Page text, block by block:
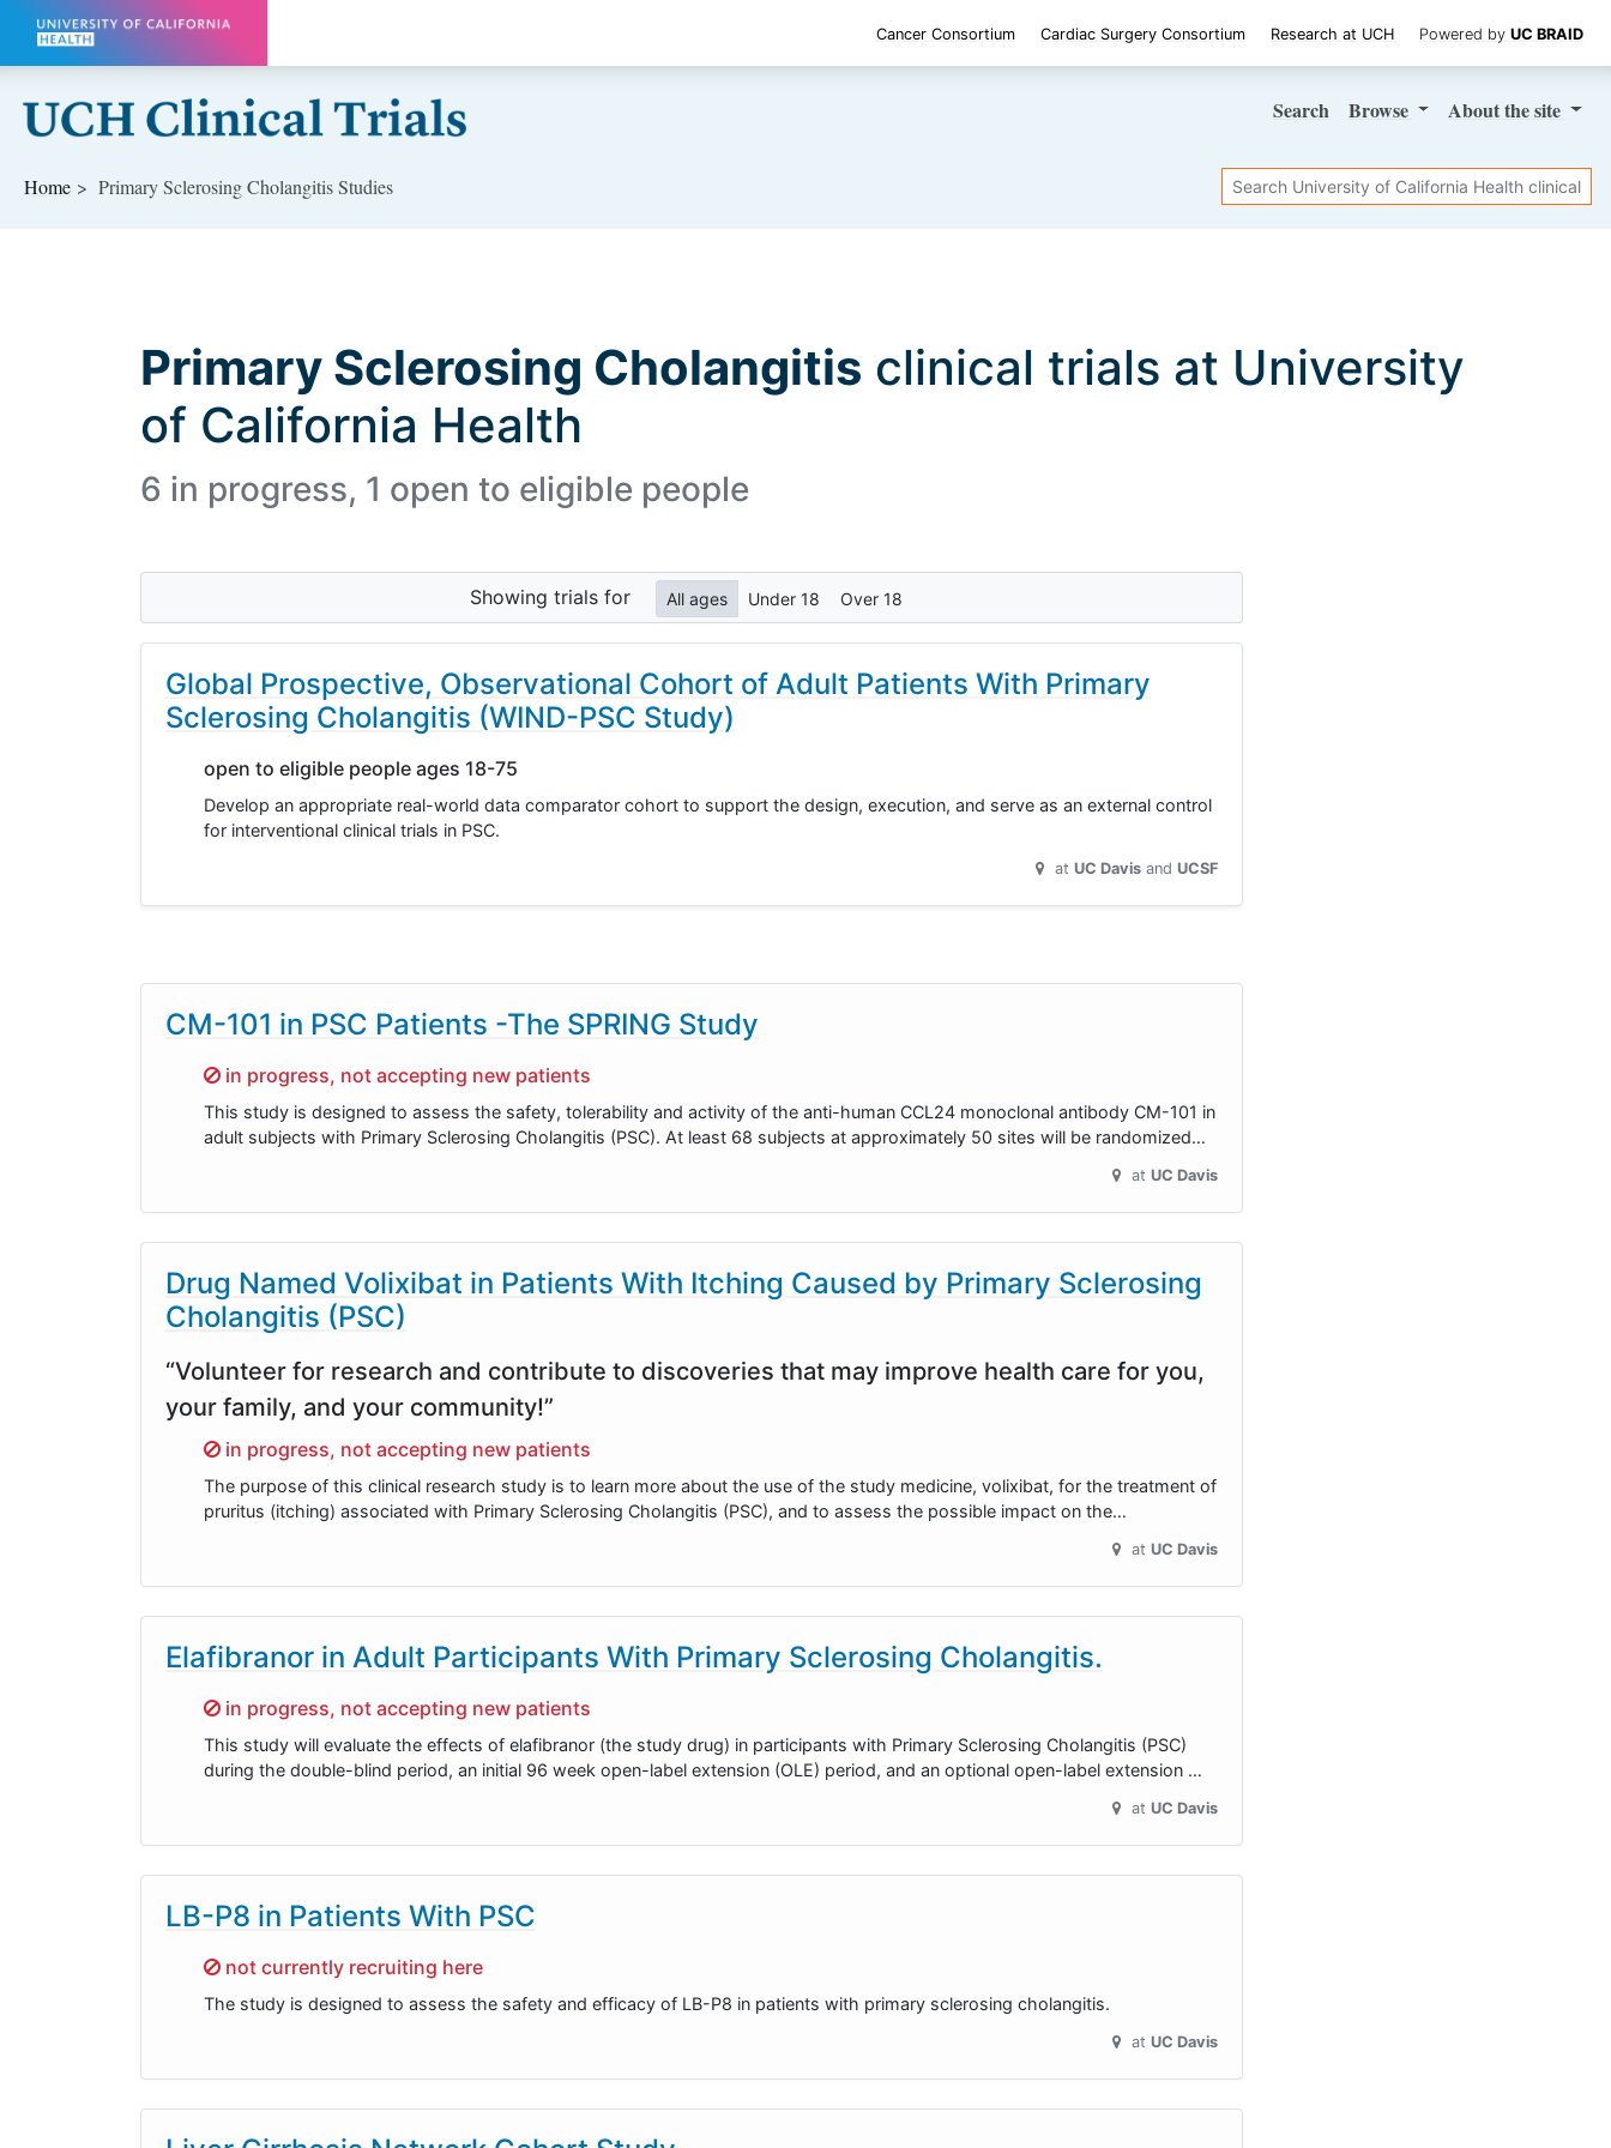
Skip to main content
Cancer Consortium Cardiac Surgery Consortium Research at UCH Powered by UC BRAID
Search Browse Aboutthe site
Home Primary Sclerosing Cholangitis Studies Search
Primary Sclerosing Cholangitis clinical trials at University
of California Health
6 in progress, 1 open to eligible people
Showing trials for All ages Under 18 Over 18
Global Prospective, Observational Cohort of Adult Patients With Primary
Sclerosing Cholangitis (WIND-PSC Study)
open to eligible people ages 18-75
Develop an appropriate real-world data comparator cohort to support the design, execution, and serve as an external control
for interventional clinical trials in PSC.
at UC Davis UCSF
CM-101 in PSC Patients -The SPRING Study
Sorry,
in progress, not accepting new patients
This study is designed to assess the safety, tolerability and activity of the anti-human CCL24 monoclonal antibody CM-101 in
adult subjects with Primary Sclerosing Cholangitis (PSC). At least 68 subjects at approximately 50 sites will be randomized…
at UC Davis
Drug Named Volixibat in Patients With Itching Caused by Primary Sclerosing
Cholangitis (PSC)
“Volunteer for research and contribute to discoveries that may improve health care for you,
your family, and your community!”
Sorry,
in progress, not accepting new patients
The purpose of this clinical research study is to learn more about the use of the study medicine, volixibat, for the treatment of
pruritus (itching) associated with Primary Sclerosing Cholangitis (PSC), and to assess the possible impact on the…
at UC Davis
Elafibranor in Adult Participants With Primary Sclerosing Cholangitis.
Sorry,
in progress, not accepting new patients
This study will evaluate the effects of elafibranor (the study drug) in participants with Primary Sclerosing Cholangitis (PSC)
during the double-blind period, an initial 96 week open-label extension (OLE) period, and an optional open-label extension …
at UC Davis
LB-P8 in Patients With PSC
Sorry,
not currently recruiting here
The study is designed to assess the safety and efficacy of LB-P8 in patients with primary sclerosing cholangitis.
at UC Davis